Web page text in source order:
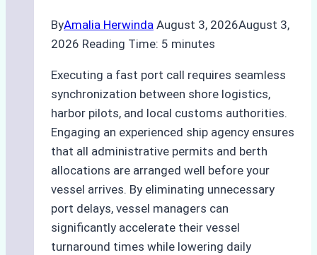
ByAmalia Herwinda August 3, 2026August 3,
2026 Reading Time: 5 minutes
Executing a fast port call requires seamless
synchronization between shore logistics,
harbor pilots, and local customs authorities.
Engaging an experienced ship agency ensures
that all administrative permits and berth
allocations are arranged well before your
vessel arrives. By eliminating unnecessary
port delays, vessel managers can
significantly accelerate their vessel
turnaround times while lowering daily